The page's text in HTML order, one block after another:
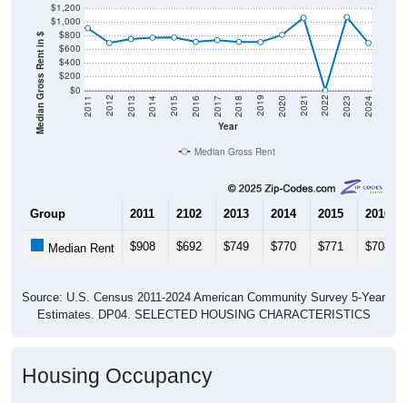
Median Gross Rent in $ $0
$200
$400
$600
$800
$1,000
$1,200
Year
2011 2012 2013 2014 2015 2016 2017 2018 2019 2020 2021 2022 2023 2024
Median Gross Rent
Group 2011 2102 2013 2014 2015 2016
Median Rent $908 $692 $749 $770 $771 $708
Source: U.S. Census 2011-2024 American Community Survey 5-Year
Estimates. DP04. SELECTED HOUSING CHARACTERISTICS
Housing Occupancy